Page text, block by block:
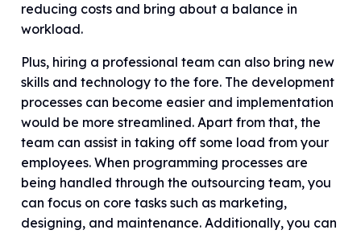
reducing costs and bring about a balance in
workload.
Plus, hiring a professional team can also bring new
skills and technology to the fore. The development
processes can become easier and implementation
would be more streamlined. Apart from that, the
team can assist in taking off some load from your
employees. When programming processes are
being handled through the outsourcing team, you
can focus on core tasks such as marketing,
designing, and maintenance. Additionally, you can